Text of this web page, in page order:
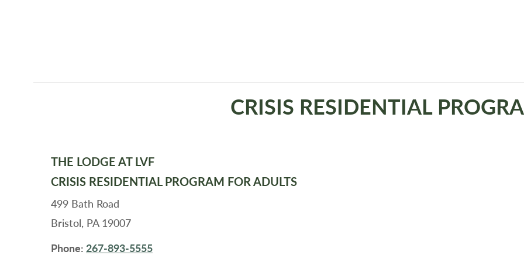
CRISIS RESIDENTIAL
THE LODGE AT LVF
CRISIS RESIDENTIAL PROGRAM FOR ADULTS
499 Bath Road
Bristol, PA 19007
Phone: 267-893-5555